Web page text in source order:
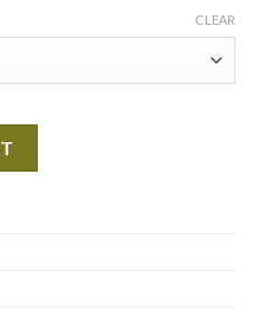
CLEAR